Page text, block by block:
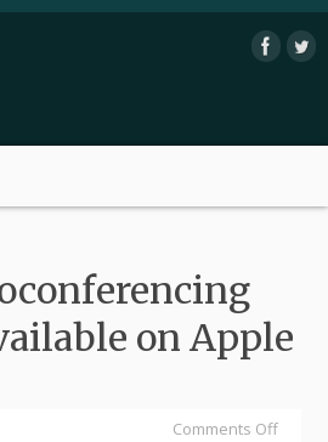
on Apple
Comments Off